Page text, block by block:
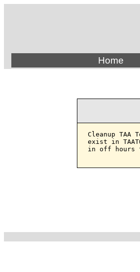
Home
Cleanup
exist in
in off hours